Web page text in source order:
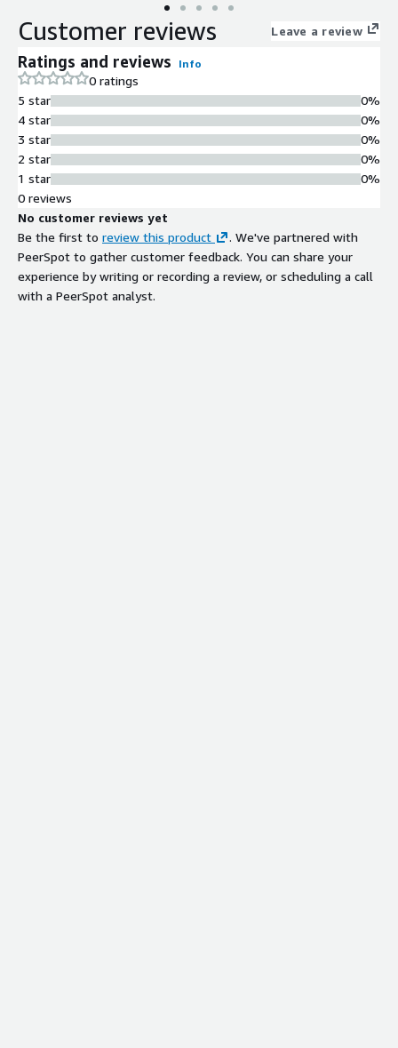
Mirror sponsors, and over 25 Corporate sponsors.
Customer reviews Leave a review
Ratings and reviews Info
0 ratings
5 star
4 star
3 star
2 star
1 star
0%
0%
0%
0%
0%
0 reviews
No customer reviews yet
Be the first to review this product
. We've partnered with
PeerSpot to gather customer feedback. You can share your
experience by writing or recording a review, or scheduling a call
with a PeerSpot analyst.